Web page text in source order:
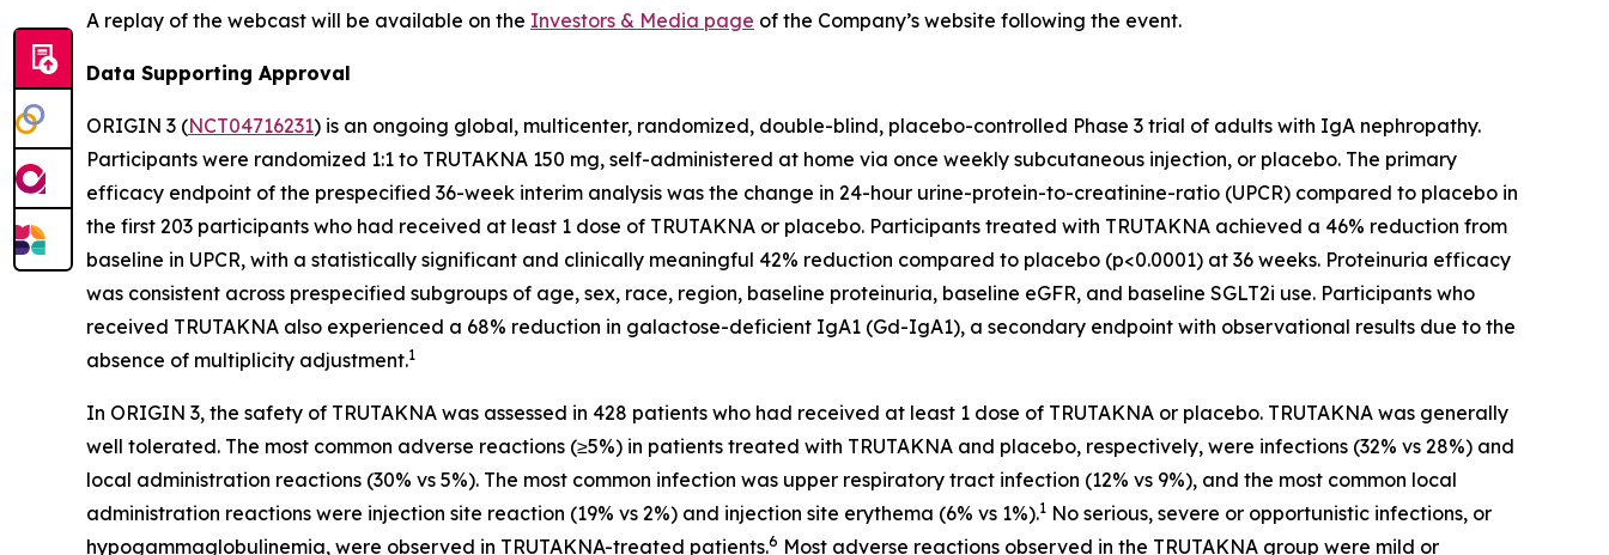
A replay of the webcast will be available on the Investors & Media page of the Company’s website following the event.
Data Supporting Approval
ORIGIN 3 (NCT04716231) is an ongoing global, multicenter, randomized, double-blind, placebo-controlled Phase 3 trial of adults with IgA nephropathy.
Participants were randomized 1:1 to TRUTAKNA 150 mg, self-administered at home via once weekly subcutaneous injection, or placebo. The primary
efficacy endpoint of the prespecified 36-week interim analysis was the change in 24-hour urine-protein-to-creatinine-ratio (UPCR) compared to placebo in
the first 203 participants who had received at least 1 dose of TRUTAKNA or placebo. Participants treated with TRUTAKNA achieved a 46% reduction from
baseline in UPCR, with a statistically significant and clinically meaningful 42% reduction compared to placebo (p<0.0001) at 36 weeks. Proteinuria efficacy
was consistent across prespecified subgroups of age, sex, race, region, baseline proteinuria, baseline eGFR, and baseline SGLT2i use. Participants who
received TRUTAKNA also experienced a 68% reduction in galactose-deficient IgA1 (Gd-IgA1), a secondary endpoint with observational results due to the
absence of multiplicity adjustment.1
In ORIGIN 3, the safety of TRUTAKNA was assessed in 428 patients who had received at least 1 dose of TRUTAKNA or placebo. TRUTAKNA was generally
well tolerated. The most common adverse reactions (≥5%) in patients treated with TRUTAKNA and placebo, respectively, were infections (32% vs 28%) and
local administration reactions (30% vs 5%). The most common infection was upper respiratory tract infection (12% vs 9%), and the most common local
administration reactions were injection site reaction (19% vs 2%) and injection site erythema (6% vs 1%).1 No serious, severe or opportunistic infections, or
hypogammaglobulinemia, were observed in TRUTAKNA-treated patients.6 Most adverse reactions observed in the TRUTAKNA group were mild or